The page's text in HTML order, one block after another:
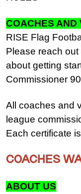
COACHES AND
RISE Flag
Please reach
about getting
Commissioner
All coaches and
league
Each certificate
COACHES
ABOUT US